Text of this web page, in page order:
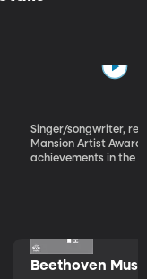
Singer/songwriter,
Mansion Artist
achievements in the
Beethoven